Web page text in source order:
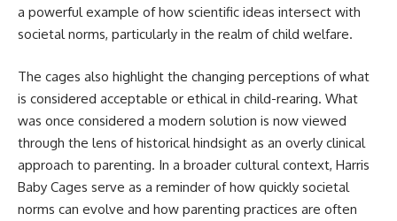
a powerful example of how scientific ideas intersect with
societal norms, particularly in the realm of child welfare.
The cages also highlight the changing perceptions of what
is considered acceptable or ethical in child-rearing. What
was once considered a modern solution is now viewed
through the lens of historical hindsight as an overly clinical
approach to parenting. In a broader cultural context, Harris
Baby Cages serve as a reminder of how quickly societal
norms can evolve and how parenting practices are often